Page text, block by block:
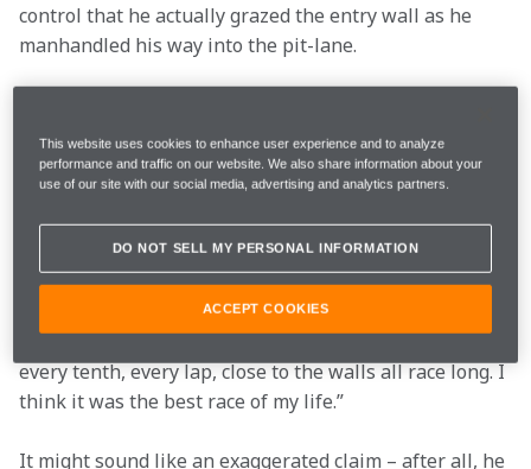
control that he actually grazed the entry wall as he
manhandled his way into the pit-lane.
a raceable car. “I reached the pitlane thanks to a
miracle” said Fernando afterwards. “I didn't have two
wheels or front wing or floor or anything. They
changed the tyres and they told me the car was heavily
damaged, so I thought I wouldn't be able to finish or
that I would be very slow.
“But we didn’t park or retire the car, and fought for
every tenth, every lap, close to the walls all race long. I
think it was the best race of my life.”
It might sound like an exaggerated claim – after all, he
This website uses cookies to enhance user experience and to analyze
performance and traffic on our website. We also share information about your
use of our site with our social media, advertising and analytics partners.
DO NOT SELL MY PERSONAL INFORMATION
ACCEPT COOKIES